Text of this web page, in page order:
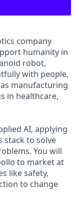
company
humanity in
robot,
with people,
manufacturing
in healthcare,
AI, applying
stack to solve
You will
to market at
like safety,
to change